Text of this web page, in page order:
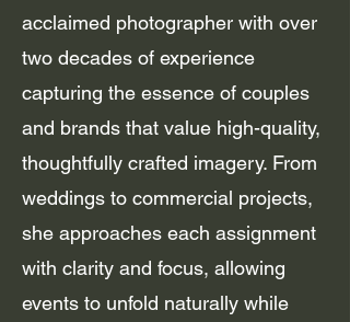
acclaimed photographer with over
two decades of experience
capturing the essence of couples
and brands that value high-quality,
thoughtfully crafted imagery. From
weddings to commercial projects,
she approaches each assignment
with clarity and focus, allowing
events to unfold naturally while